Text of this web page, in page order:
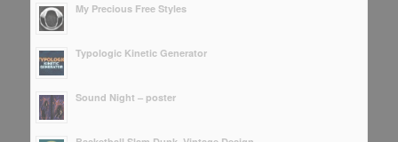
My Precious Free Styles
Typologic Kinetic Generator
Sound Night – poster